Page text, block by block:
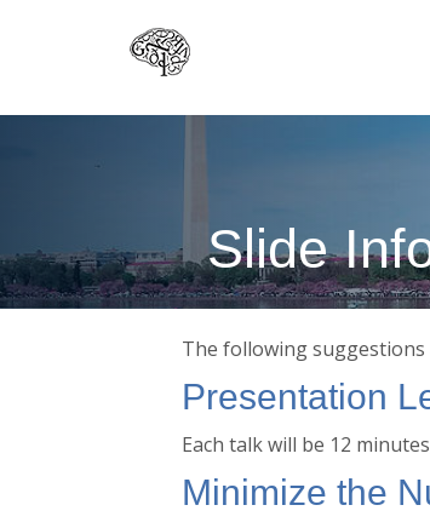
content
Slide
The following
Presentation
Each talk will be 12
Minimize the